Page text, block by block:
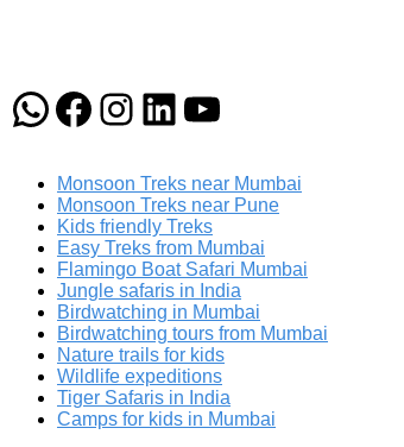
WhatsApp
Facebook
Instagram
LinkedIn
YouTube
Monsoon Treks near Mumbai
Monsoon Treks near Pune
Kids friendly Treks
Easy Treks from Mumbai
Flamingo Boat Safari Mumbai
Jungle safaris in India
Birdwatching in Mumbai
Birdwatching tours from Mumbai
Nature trails for kids
Wildlife expeditions
Tiger Safaris in India
Camps for kids in Mumbai